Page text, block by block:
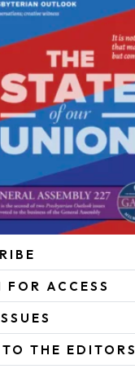
FOR ACCESS
THE EDITORS